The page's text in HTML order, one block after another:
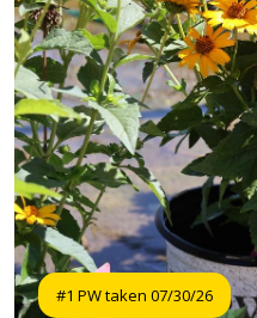
#1 PW taken 07/30/26